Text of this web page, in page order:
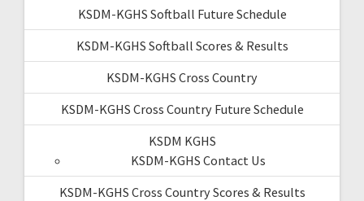
KSDM-KGHS Softball Future Schedule
KSDM-KGHS Softball Scores & Results
KSDM-KGHS Cross Country
KSDM-KGHS Cross Country Future Schedule
KSDM KGHS
KSDM-KGHS Contact Us
KSDM-KGHS Cross Country Scores & Results